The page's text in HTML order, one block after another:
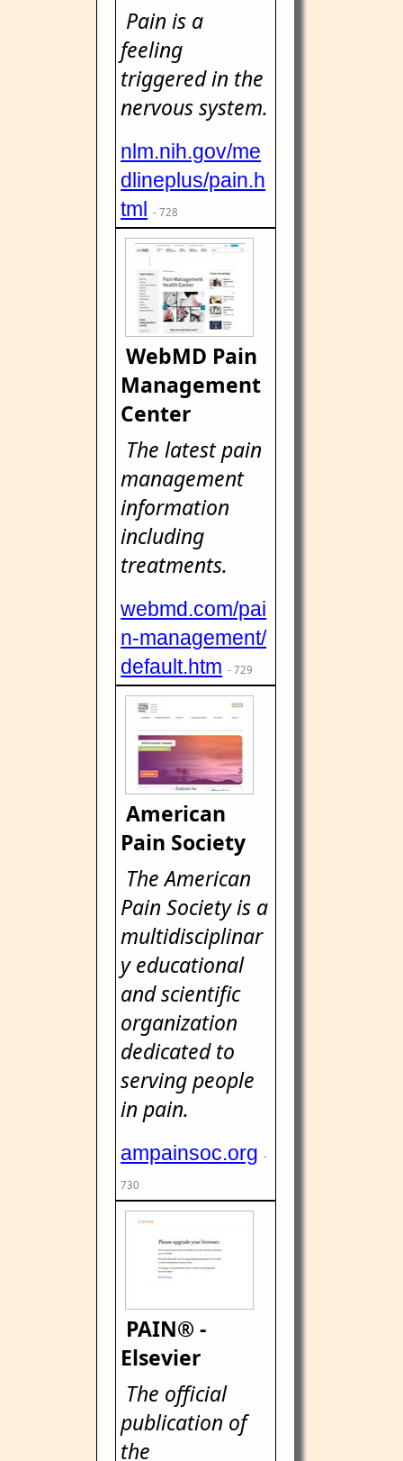
Pain is a
feeling
triggered in the
nervous system.
nlm.nih.gov/me
dlineplus/pain.h
tml - 728
WebMD Pain
Management
Center
The latest pain
management
information
including
treatments.
webmd.com/pai
n-management/
default.htm - 729
American
Pain Society
The American
Pain Society is a
multidisciplinar
y educational
and scientific
organization
dedicated to
serving people
in pain.
ampainsoc.org -
730
PAIN® -
Elsevier
The official
publication of
the